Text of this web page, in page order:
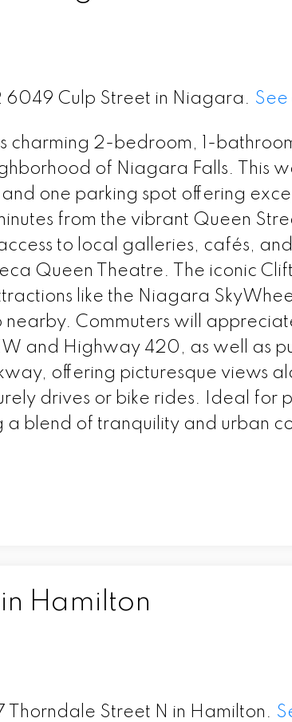
6049 Culp Street in Niagara.
charming 2-bedroom, 1-
of Niagara Falls. This
one parking spot offering
from the vibrant Queen
to local galleries, cafés,
Queen Theatre. The iconic
like the Niagara
nearby. Commuters will
and Highway 420, as well as
offering picturesque views
drives or bike rides. Ideal for
a blend of tranquility and urban
Hamilton
Thorndale Street N in Hamilton.